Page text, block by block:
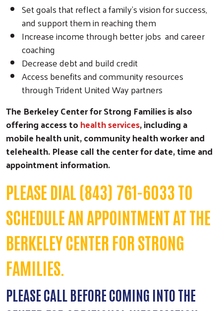
Set goals that reflect a family’s vision for success,
and support them in reaching them
Increase income through better jobs and career
coaching
Decrease debt and build credit
Access benefits and community resources
through Trident United Way partners
The Berkeley Center for Strong Families is also
offering access tohealth services, including a
mobile health unit, community health worker and
telehealth. Please call the center for date, time and
appointment information.
PLEASE DIAL (843) 761-6033 TO
SCHEDULE AN APPOINTMENT AT THE
BERKELEY CENTER FOR STRONG
FAMILIES.
PLEASE CALL BEFORE COMING INTO THE